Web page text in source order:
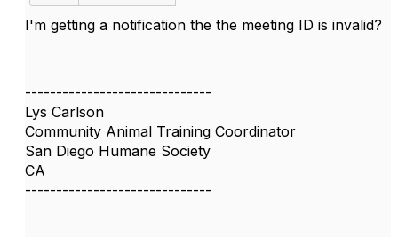
I'm getting a notification the the meeting ID is invalid?
------------------------------
Lys Carlson
Community Animal Training Coordinator
San Diego Humane Society
CA
------------------------------